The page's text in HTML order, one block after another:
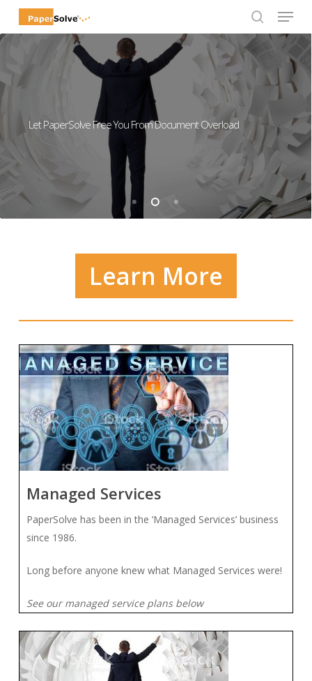
main
search
Menu
Let PaperSolve Free You From Document Overload
Learn More
Managed Services
PaperSolve has been in the ‘Managed Services’ business
since 1986.
Long before anyone knew what Managed Services were!
See our managed service plans below
Close
Menu